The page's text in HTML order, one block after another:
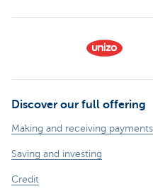
Discover our full offering
Making and receiving payments
Saving and investing
Credit